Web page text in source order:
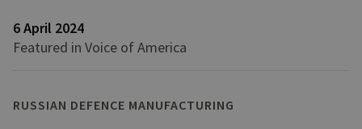
6 April 2024
Featured in Voice of America
RUSSIAN DEFENCE MANUFACTURING